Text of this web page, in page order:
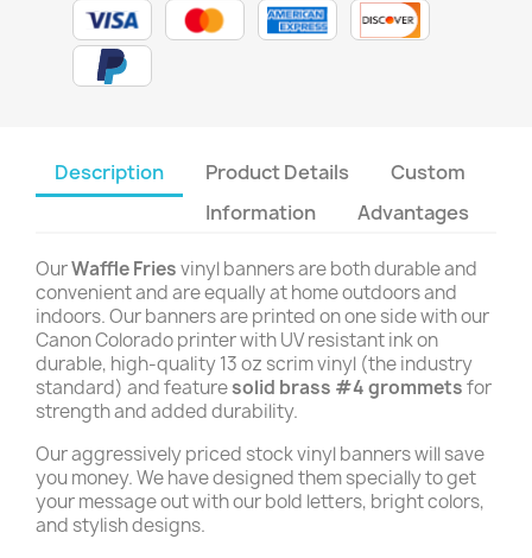
Description Product Details
Custom
Information
Advantages
OurWaffle Friesvinyl banners are both durable and
convenient and are equally at home outdoors and
indoors. Our banners are printed on one side with our
Canon Colorado printer with UV resistant ink on
durable, high-quality 13 oz scrim vinyl (the industry
standard) and featuresolid brass #4 grommetsfor
strength and added durability.
Our aggressively priced stock vinyl banners will save
you money. We have designed them specially to get
your message out with our bold letters, bright colors,
and stylish designs.